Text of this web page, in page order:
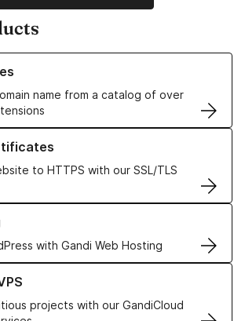
name from a catalog of over
Domain Names
to HTTPS with our SSL/TLS
SSL/TLS Certificates
with Gandi Web Hosting
Web Hosting solutions
projects with our GandiCloud
VPS